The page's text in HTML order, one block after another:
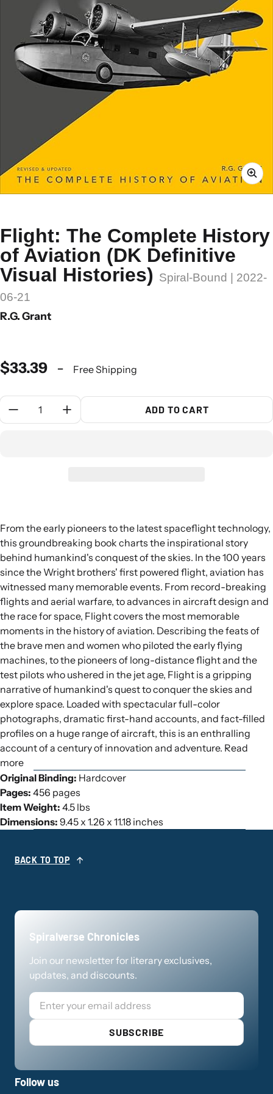
Flight: The Complete History
of Aviation (DK Definitive
Visual Histories) Spiral-Bound | 2022-
06-21
R.G. Grant
$33.39 - Free Shipping
Quantity:
ADD TO CART
From the early pioneers to the latest spaceflight technology,
this groundbreaking book charts the inspirational story
behind humankind's conquest of the skies. In the 100 years
since the Wright brothers' first powered flight, aviation has
witnessed many memorable events. From record-breaking
flights and aerial warfare, to advances in aircraft design and
the race for space, Flight covers the most memorable
moments in the history of aviation. Describing the feats of
the brave men and women who piloted the early flying
machines, to the pioneers of long-distance flight and the
test pilots who ushered in the jet age, Flight is a gripping
narrative of humankind's quest to conquer the skies and
explore space. Loaded with spectacular full-color
photographs, dramatic first-hand accounts, and fact-filled
profiles on a huge range of aircraft, this is an enthralling
account of a century of innovation and adventure. Read
more
Original Binding: Hardcover
Pages: 456 pages
Item Weight: 4.5 lbs
Dimensions: 9.45 x 1.26 x 11.18 inches
BACK TO TOP
Spiralverse Chronicles
Join our newsletter for literary exclusives,
updates, and discounts.
Email
SUBSCRIBE
Follow us